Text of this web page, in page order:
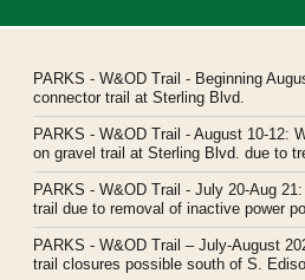
PARKS - W&OD Trail - Beginning
connector trail at Sterling Blvd.
PARKS - W&OD Trail - August 10-12:
on gravel trail at Sterling Blvd. due to
PARKS - W&OD Trail - July 20-Aug
trail due to removal of inactive power
PARKS - W&OD Trail – July-August
trail closures possible south of S.
Northern Virginia Regional Park
Headquarters: 5400 Ox Road,
novaparks@nvrpa.org